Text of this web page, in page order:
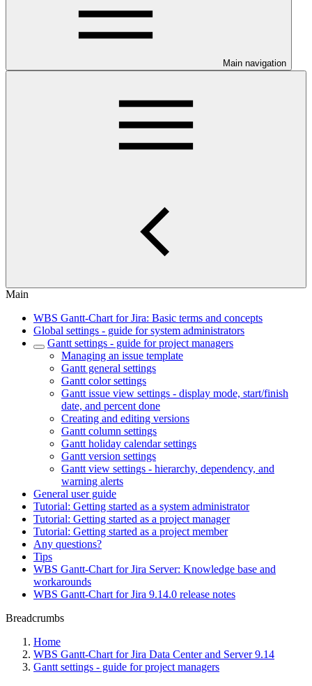
Main navigation
Main
WBS Gantt-Chart for Jira: Basic terms and concepts
Global settings - guide for system administrators
Gantt settings - guide for project managers
Managing an issue template
Gantt general settings
Gantt color settings
Gantt issue view settings - display mode, start/finish
date, and percent done
Creating and editing versions
Gantt column settings
Gantt holiday calendar settings
Gantt version settings
Gantt view settings - hierarchy, dependency, and
warning alerts
General user guide
Tutorial: Getting started as a system administrator
Tutorial: Getting started as a project manager
Tutorial: Getting started as a project member
Any questions?
Tips
WBS Gantt-Chart for Jira Server: Knowledge base and
workarounds
WBS Gantt-Chart for Jira 9.14.0 release notes
Breadcrumbs
Home
WBS Gantt-Chart for Jira Data Center and Server 9.14
Gantt settings - guide for project managers